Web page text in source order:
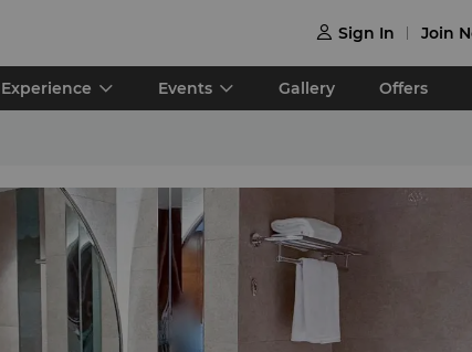
 Sign In Join
Experience Events Gallery Offers